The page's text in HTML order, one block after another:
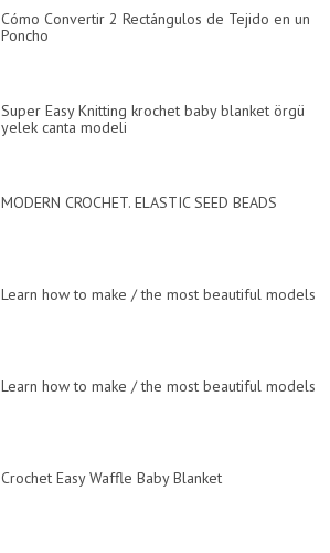
Cómo Convertir 2 Rectángulos de Tejido en un
Poncho
Super Easy Knitting krochet baby blanket örgü
yelek canta modeli
MODERN CROCHET. ELASTIC SEED BEADS
Learn how to make / the most beautiful models
Learn how to make / the most beautiful models
Crochet Easy Waffle Baby Blanket